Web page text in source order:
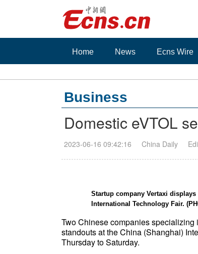
Home News Ecns Wire
Business
Domestic eVTOL
2023-06-16 09:42:16 China Daily
Startup company Vertaxi
International Technology Fair.
Two Chinese companies
standouts at the China (Shanghai)
Thursday to Saturday.